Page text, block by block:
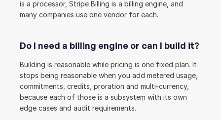
is a processor, Stripe Billing is a billing engine, and
many companies use one vendor for each.
Do I need a billing engine or can I build it?
Building is reasonable while pricing is one fixed plan. It
stops being reasonable when you add metered usage,
commitments, credits, proration and multi-currency,
because each of those is a subsystem with its own
edge cases and audit requirements.